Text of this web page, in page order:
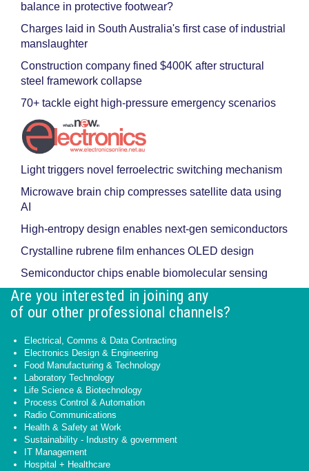
balance in protective footwear?
Charges laid in South Australia's first case of industrial
manslaughter
Construction company fined $400K after structural
steel framework collapse
70+ tackle eight high-pressure emergency scenarios
Light triggers novel ferroelectric switching mechanism
Microwave brain chip compresses satellite data using
AI
High-entropy design enables next-gen semiconductors
Crystalline rubrene film enhances OLED design
Semiconductor chips enable biomolecular sensing
Are you interested in joining any
of our other professional channels?
Electrical, Comms & Data Contracting
Electronics Design & Engineering
Food Manufacturing & Technology
Laboratory Technology
Life Science & Biotechnology
Process Control & Automation
Radio Communications
Health & Safety at Work
Sustainability - Industry & government
IT Management
Hospital + Healthcare